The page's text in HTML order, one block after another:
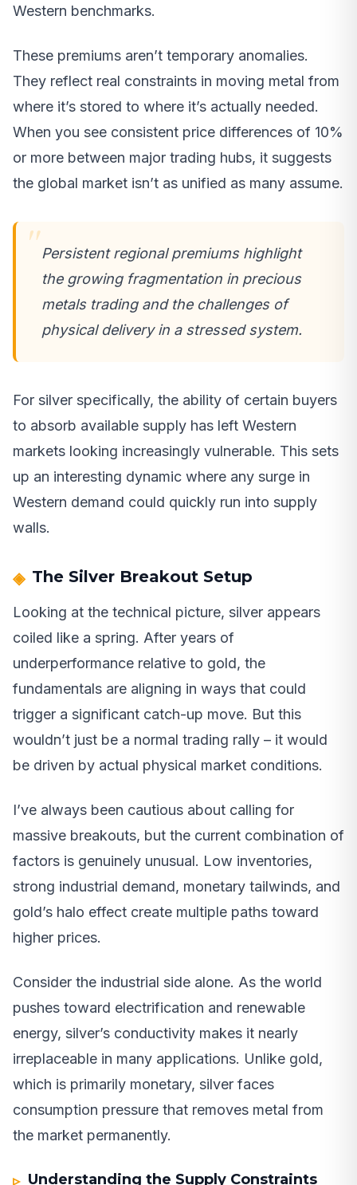
Western benchmarks.
These premiums aren’t temporary anomalies.
They reflect real constraints in moving metal from
where it’s stored to where it’s actually needed.
When you see consistent price differences of 10%
or more between major trading hubs, it suggests
the global market isn’t as unified as many assume.
Persistent regional premiums highlight
the growing fragmentation in precious
metals trading and the challenges of
physical delivery in a stressed system.
For silver specifically, the ability of certain buyers
to absorb available supply has left Western
markets looking increasingly vulnerable. This sets
up an interesting dynamic where any surge in
Western demand could quickly run into supply
walls.
The Silver Breakout Setup
Looking at the technical picture, silver appears
coiled like a spring. After years of
underperformance relative to gold, the
fundamentals are aligning in ways that could
trigger a significant catch-up move. But this
wouldn’t just be a normal trading rally – it would
be driven by actual physical market conditions.
I’ve always been cautious about calling for
massive breakouts, but the current combination of
factors is genuinely unusual. Low inventories,
strong industrial demand, monetary tailwinds, and
gold’s halo effect create multiple paths toward
higher prices.
Consider the industrial side alone. As the world
pushes toward electrification and renewable
energy, silver’s conductivity makes it nearly
irreplaceable in many applications. Unlike gold,
which is primarily monetary, silver faces
consumption pressure that removes metal from
the market permanently.
Understanding the Supply Constraints